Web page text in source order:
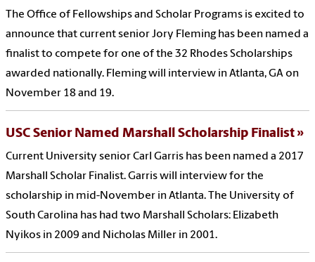
The Office of Fellowships and Scholar Programs is excited to
announce that current senior Jory Fleming has been named a
finalist to compete for one of the 32 Rhodes Scholarships
awarded nationally. Fleming will interview in Atlanta, GA on
November 18 and 19.
USC Senior Named Marshall Scholarship Finalist
Current University senior Carl Garris has been named a 2017
Marshall Scholar Finalist. Garris will interview for the
scholarship in mid-November in Atlanta. The University of
South Carolina has had two Marshall Scholars: Elizabeth
Nyikos in 2009 and Nicholas Miller in 2001.